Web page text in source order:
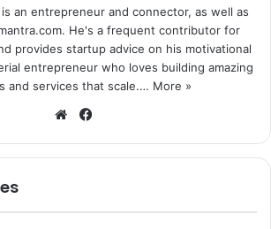
is an entrepreneur and connector, as well as
He's a frequent contributor for
provides startup advice on his motivational
entrepreneur who loves building amazing
and services that scale.… More »
We
te
bo